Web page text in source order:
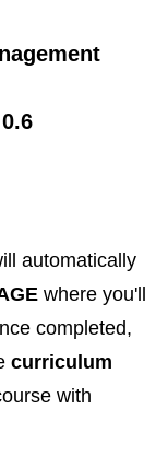
automatically
where you'll
completed,
curriculum
with